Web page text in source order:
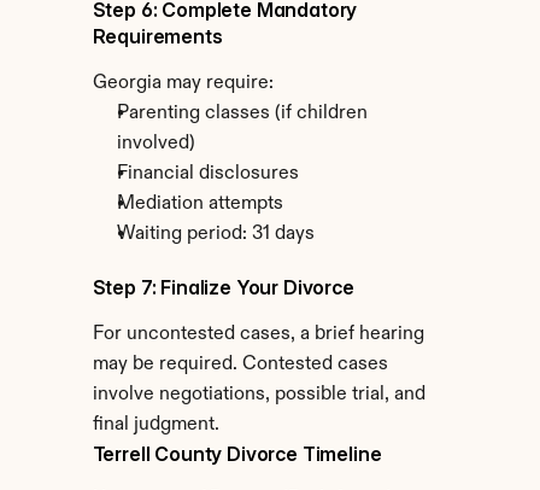
Step 6: Complete Mandatory
Requirements
Georgia may require:
Parenting classes (if children
involved)
Financial disclosures
Mediation attempts
Waiting period: 31 days
Step 7: Finalize Your Divorce
For uncontested cases, a brief hearing
may be required. Contested cases
involve negotiations, possible trial, and
final judgment.
Terrell County Divorce Timeline